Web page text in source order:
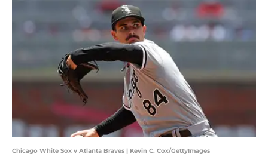
Chicago White Sox v Atlanta Braves | Kevin C. Cox/GettyImages